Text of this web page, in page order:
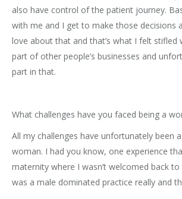
also have control of the patient journey.
with me and I get to make those decisions
love about that and that’s what I felt stifled
part of other people’s businesses and
part in that.
What challenges have you faced being a
All my challenges have unfortunately been
woman. I had you know, one experience
maternity where I wasn’t welcomed back
was a male dominated practice really and